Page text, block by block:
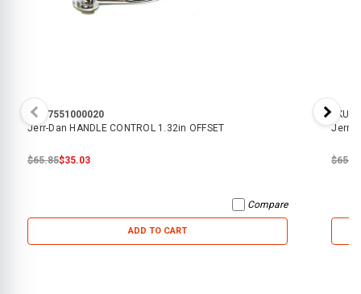
SKU:7551000020
Jerr-Dan HANDLE CONTROL 1.32in OFFSET
$65.85$35.03
Compare
ADD TO CART
SKU:
Jerr-